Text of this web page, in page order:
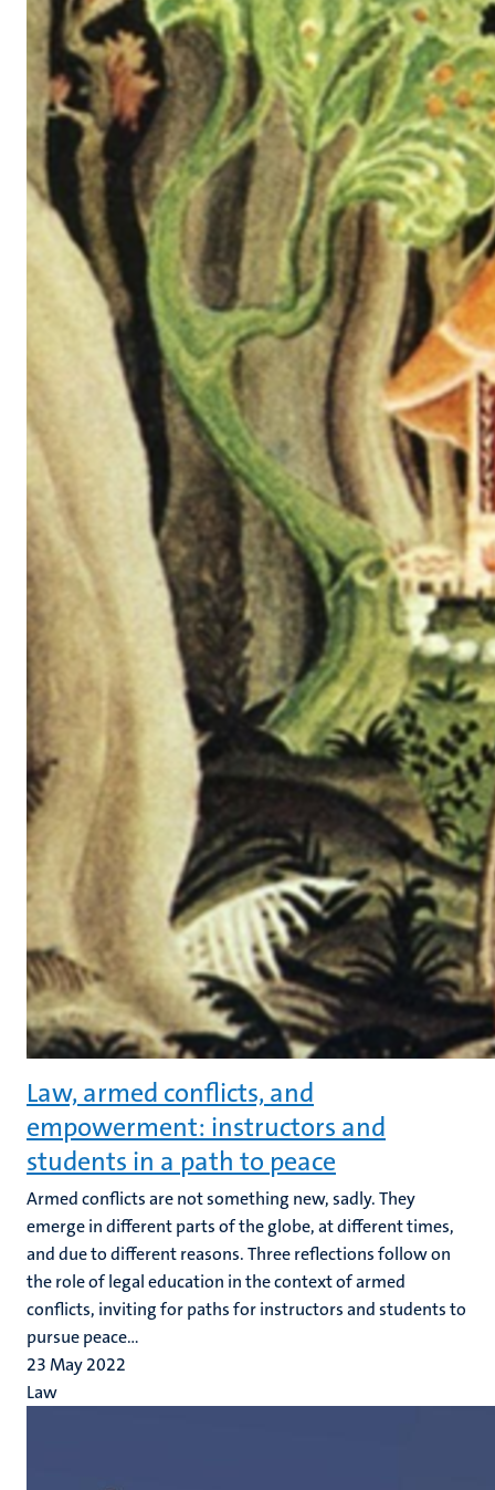
Law, armed conflicts, and
empowerment: instructors and
students in a path to peace
Armed conflicts are not something new, sadly. They
emerge in different parts of the globe, at different times,
and due to different reasons. Three reflections follow on
the role of legal education in the context of armed
conflicts, inviting for paths for instructors and students to
pursue peace...
23 May 2022
Law